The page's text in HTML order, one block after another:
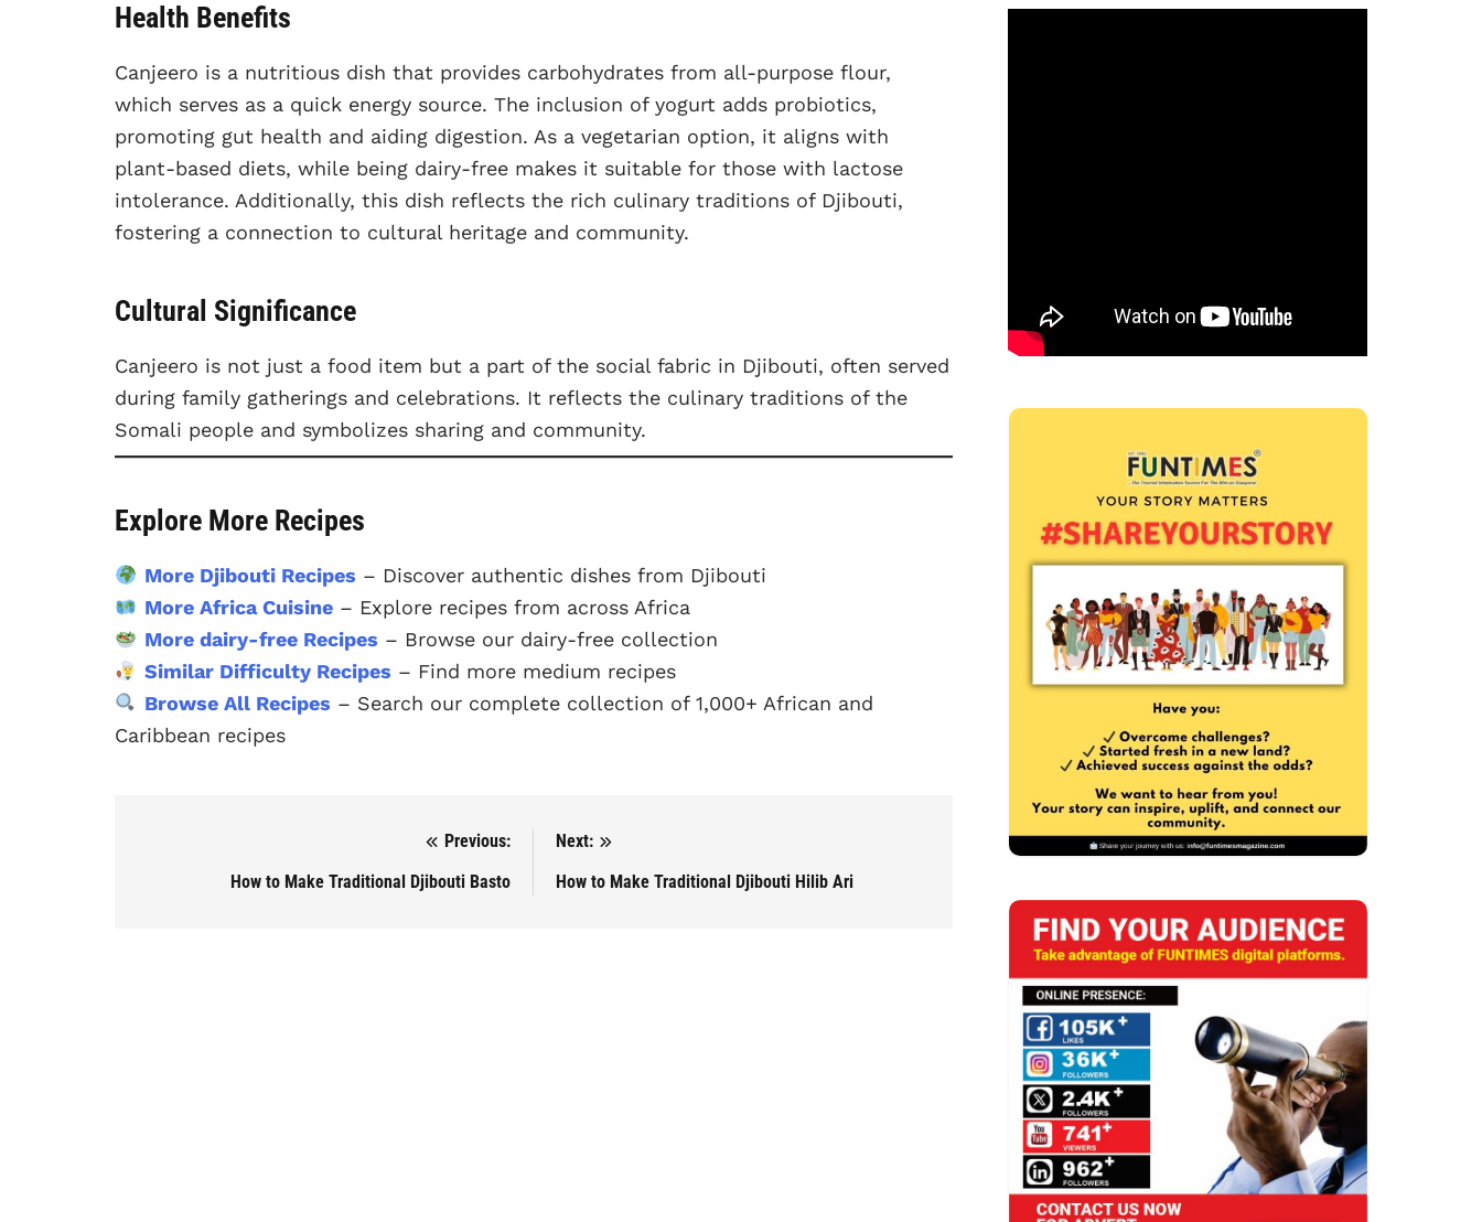
Health Benefits
Canjeero is a nutritious dish that provides carbohydrates from all-purpose flour,
which serves as a quick energy source. The inclusion of yogurt adds probiotics,
promoting gut health and aiding digestion. As a vegetarian option, it aligns with
plant-based diets, while being dairy-free makes it suitable for those with lactose
intolerance. Additionally, this dish reflects the rich culinary traditions of Djibouti,
fostering a connection to cultural heritage and community.
Cultural Significance
Canjeero is not just a food item but a part of the social fabric in Djibouti, often served
during family gatherings and celebrations. It reflects the culinary traditions of the
Somali people and symbolizes sharing and community.
Explore More Recipes
More Djibouti Recipes – Discover authentic dishes from Djibouti
More Africa Cuisine– Explore recipes from across Africa
More dairy-free Recipes – Browse our dairy-free collection
Similar Difficulty Recipes – Find more medium recipes
Browse All Recipes – Search our complete collection of 1,000+ African and
Caribbean recipes
Previous:
How to Make Traditional Djibouti Basto
Next:
How to Make Traditional Djibouti Hilib Ari